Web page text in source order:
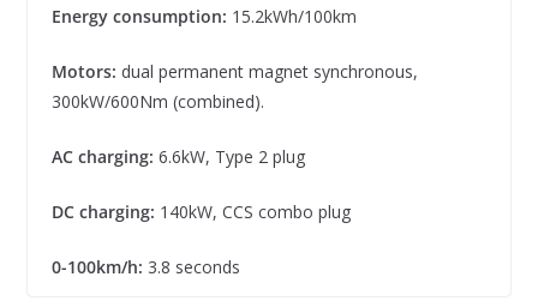
Energy consumption: 15.2kWh/100km
Motors: dual permanent magnet synchronous,
300kW/600Nm (combined).
AC charging: 6.6kW, Type 2 plug
DC charging: 140kW, CCS combo plug
0-100km/h: 3.8 seconds